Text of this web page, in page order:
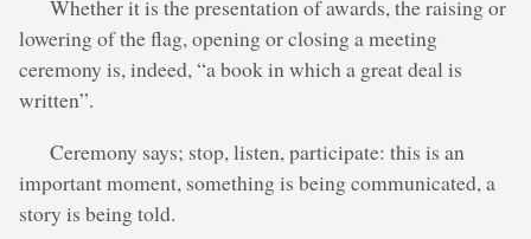
Whether it is the presentation of awards, the raising or
lowering of the flag, opening or closing a meeting
ceremony is, indeed, “a book in which a great deal is
written”.
Ceremony says; stop, listen, participate: this is an
important moment, something is being communicated, a
story is being told.